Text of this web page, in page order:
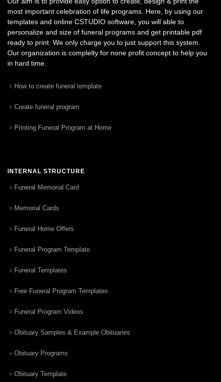
most important celebration of life programs. Here, by using our
templates and online CSTUDIO software, you will able to
personalize and size of funeral programs and get printable pdf
ready to print. We only charge you to just support this system.
Our organization is complelty for none profit concept to help you
in hard time.
How to create funeral template
Create funeral program
Printing Funeral Program at Home
INTERNAL STRUCTURE
Funeral Memorial Card
Memorial Cards
Funeral Home Offers
Funeral Program Template
Funeral Templates
Free Funeral Program Templates
Funeral Program Videos
Obituary Samples & Example Obituaries
Obituary Programs
Obituary Template